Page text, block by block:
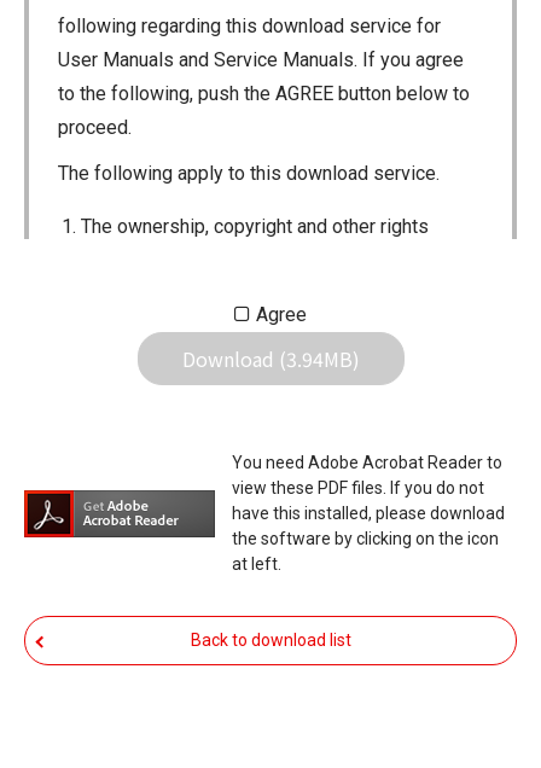
following regarding this download service for
User Manuals and Service Manuals. If you agree
to the following, push the AGREE button below to
proceed.
The following apply to this download service.
The ownership, copyright and other rights
Icom Inc. Individual use of the Manuals is
permitted, but the following are strictly
prohibited.
distribution or the creation of means to
publicly distribute the Manuals.
The transfer of the Manuals either for
compensation or no compensation to a third
party.
The use of the Manuals either for profit or
Agree
Download (3.94MB)
You need Adobe Acrobat Reader to
view these PDF files. If you do not
have this installed, please download
the software by clicking on the icon
at left.
Back to download list